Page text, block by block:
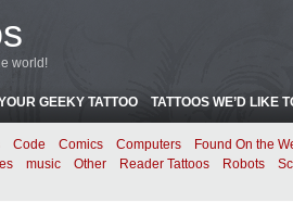
world!
GEEKY TATTOO TATTOOS WE’D LIKE
Code Comics Computers Found On the
music Other Reader Tattoos Robots